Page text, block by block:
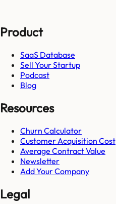
Product
SaaS Database
Sell Your Startup
Podcast
Blog
Resources
Churn Calculator
Customer Acquisition Cost
Average Contract Value
Newsletter
Add Your Company
Legal